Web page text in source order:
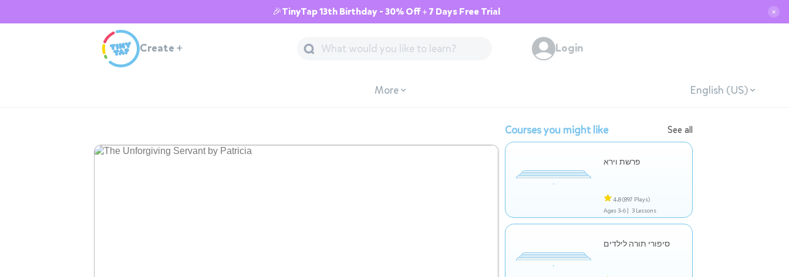
🎉TinyTap 13th Birthday - 30% Off + 7 Days Free Trial ✕
Create + Login
More English (US)
Courses you might like See all
פרשת וירא
4.8(897 Plays)
Ages 3-6 | 3 Lessons
סיפורי תורה לילדים